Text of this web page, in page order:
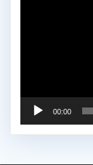
00:00